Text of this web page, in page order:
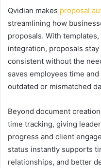
Qvidian makes proposal
streamlining how
proposals. With
integration, proposals
consistent without the
saves employees time
outdated or mismatched
Beyond document
time tracking, giving
progress and client
status instantly supports
relationships, and better